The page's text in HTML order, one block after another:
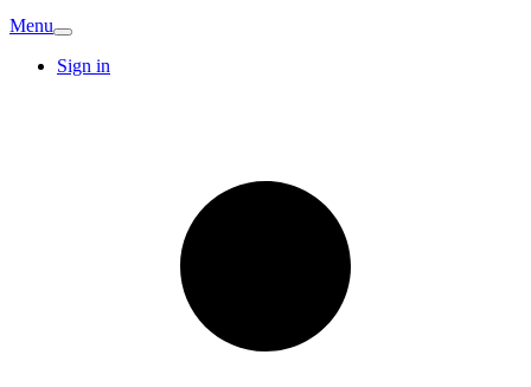
Menu
Sign in